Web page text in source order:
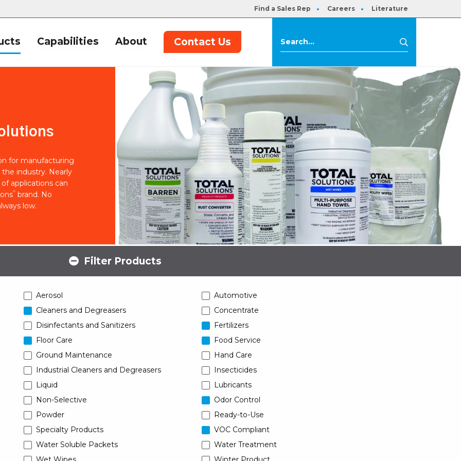
Find a Sales Rep Careers Literature
Capabilities About Contact Us
for manufacturing
industry. Nearly
applications can
®
brand. No
low.
Filter Products
Aerosol
Automotive
Cleaners and Degreasers
Concentrate
Disinfectants and Sanitizers
Fertilizers
Floor Care
Food Service
Ground Maintenance
Hand Care
Industrial Cleaners and Degreasers
Insecticides
Liquid
Lubricants
Non-Selective
Odor Control
Powder
Ready-to-Use
Specialty Products
VOC Compliant
Water Soluble Packets
Water Treatment